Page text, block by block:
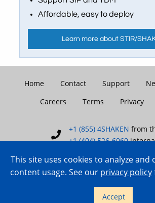
Affordable, easy to deploy
Learn more about STIR/
Copyright © 2007–2026
+1 (855) 4SHAKEN from
+1 (404) 526-6060
Home Contact Support
Careers
Terms Privacy
This site uses cookies to analyze and
content usage. See our privacy policy
Accept